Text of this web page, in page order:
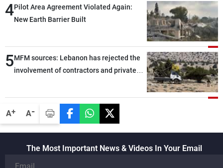
A+ A-
4Pilot Area Agreement Violated Again:
New Earth Barrier Built
5MFM sources: Lebanon has rejected the
involvement of contractors and private
The Most Important News & Videos In Your Email